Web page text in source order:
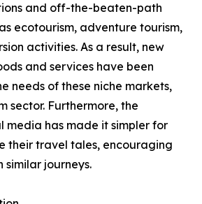
and off-the-beaten-path
ecotourism, adventure tourism,
activities. As a result, new
and services have been
needs of these niche markets,
sector. Furthermore, the
media has made it simpler for
their travel tales, encouraging
similar journeys.